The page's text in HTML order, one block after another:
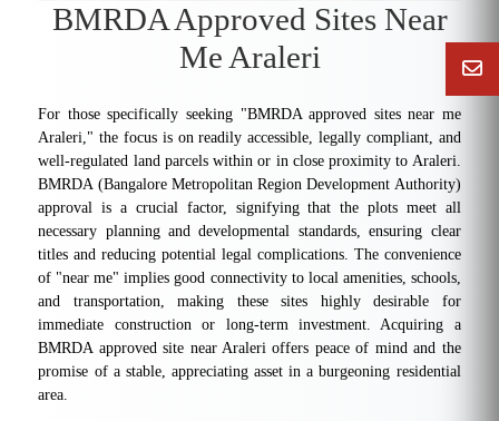
BMRDA Approved Sites Near
Me Araleri
For those specifically seeking "BMRDA approved sites near me
Araleri," the focus is on readily accessible, legally compliant, and
well-regulated land parcels within or in close proximity to Araleri.
BMRDA (Bangalore Metropolitan Region Development Authority)
approval is a crucial factor, signifying that the plots meet all
necessary planning and developmental standards, ensuring clear
titles and reducing potential legal complications. The convenience
of "near me" implies good connectivity to local amenities, schools,
and transportation, making these sites highly desirable for
immediate construction or long-term investment. Acquiring a
BMRDA approved site near Araleri offers peace of mind and the
promise of a stable, appreciating asset in a burgeoning residential
area.